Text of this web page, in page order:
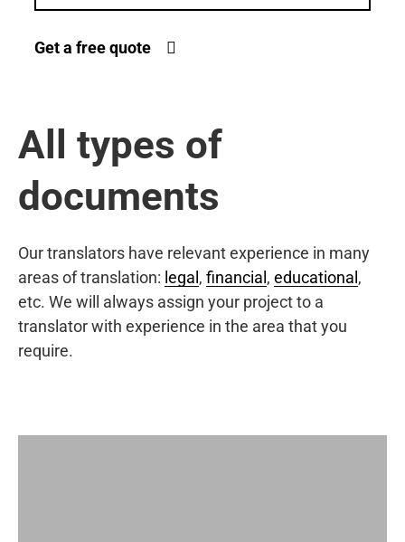
Get a free quote
All types of
documents
Our translators have relevant experience in many
areas of translation: legal , financial , educational ,
etc. We will always assign your project to a
translator with experience in the area that you
require.